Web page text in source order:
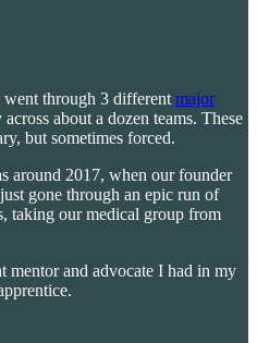
through 3 different major
about a dozen teams. These
but sometimes forced.
around 2017, when our founder
gone through an epic run of
taking our medical group from
mentor and advocate I had in my